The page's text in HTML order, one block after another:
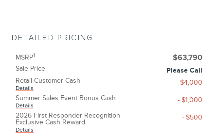
DETAILED PRICING
MSRP1 $63,790
Sale Price
Please Call
Retail Customer Cash
Details
- $4,000
Summer Sales Event Bonus Cash
Details
- $1,000
2026 First Responder Recognition
Exclusive Cash Reward
Details
- $500